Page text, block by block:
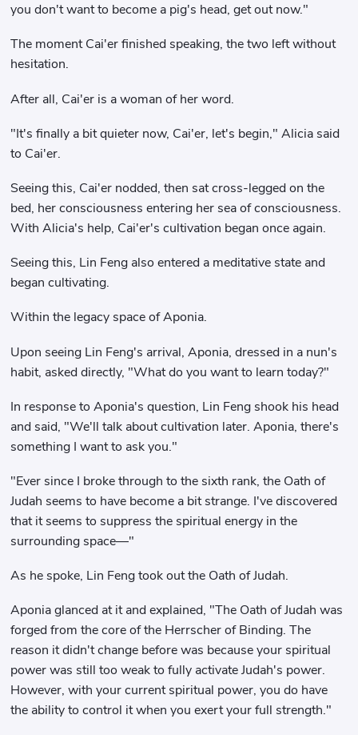
you don't want to become a pig's head, get out now."
The moment Cai'er finished speaking, the two left without
hesitation.
After all, Cai'er is a woman of her word.
"It's finally a bit quieter now, Cai'er, let's begin," Alicia said
to Cai'er.
Seeing this, Cai'er nodded, then sat cross-legged on the
bed, her consciousness entering her sea of ​​consciousness.
With Alicia's help, Cai'er's cultivation began once again.
Seeing this, Lin Feng also entered a meditative state and
began cultivating.
Within the legacy space of Aponia.
Upon seeing Lin Feng's arrival, Aponia, dressed in a nun's
habit, asked directly, "What do you want to learn today?"
In response to Aponia's question, Lin Feng shook his head
and said, "We'll talk about cultivation later. Aponia, there's
something I want to ask you."
"Ever since I broke through to the sixth rank, the Oath of
Judah seems to have become a bit strange. I've discovered
that it seems to suppress the spiritual energy in the
surrounding space—"
As he spoke, Lin Feng took out the Oath of Judah.
Aponia glanced at it and explained, "The Oath of Judah was
forged from the core of the Herrscher of Binding. The
reason it didn't change before was because your spiritual
power was still too weak to fully activate Judah's power.
However, with your current spiritual power, you do have
the ability to control it when you exert your full strength."